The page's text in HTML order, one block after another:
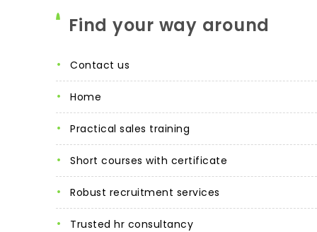
Find your way around
contact us
home
practical sales training
short courses with certificate
robust recruitment services
trusted hr consultancy